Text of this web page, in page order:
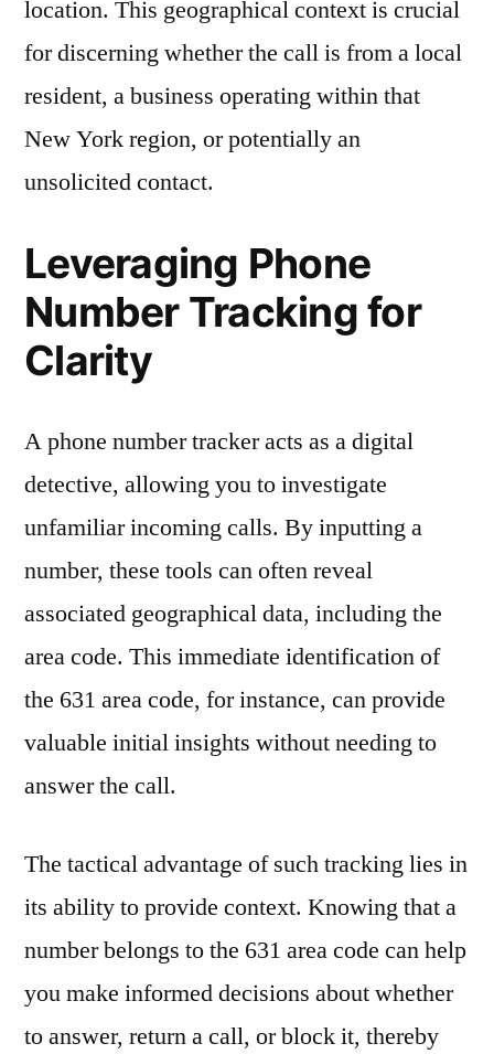
location. This geographical context is crucial
for discerning whether the call is from a local
resident, a business operating within that
New York region, or potentially an
unsolicited contact.
Leveraging Phone
Number Tracking for
Clarity
A phone number tracker acts as a digital
detective, allowing you to investigate
unfamiliar incoming calls. By inputting a
number, these tools can often reveal
associated geographical data, including the
area code. This immediate identification of
the 631 area code, for instance, can provide
valuable initial insights without needing to
answer the call.
The tactical advantage of such tracking lies in
its ability to provide context. Knowing that a
number belongs to the 631 area code can help
you make informed decisions about whether
to answer, return a call, or block it, thereby